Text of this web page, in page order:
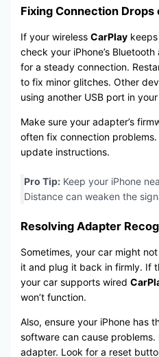
Fixing Connection Drops
If your wireless CarPlaykeeps
check your iPhone’s
for a steady connection.
to fix minor glitches. Other
using another USB port in your
Make sure your adapter’s
often fix connection
update instructions.
Pro Tip:Keep your iPhone
Distance can weaken the
Resolving Adapter
Sometimes, your car might
it and plug it back in firmly. If
your car supports wired
won’t function.
Also, ensure your iPhone has
software can cause
adapter. Look for a reset